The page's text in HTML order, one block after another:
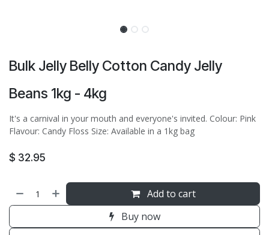
Bulk Jelly Belly Cotton Candy Jelly
Beans 1kg - 4kg
It's a carnival in your mouth and everyone's invited. Colour: Pink
Flavour: Candy Floss Size: Available in a 1kg bag
$ 32.95
Add to cart
Buy now